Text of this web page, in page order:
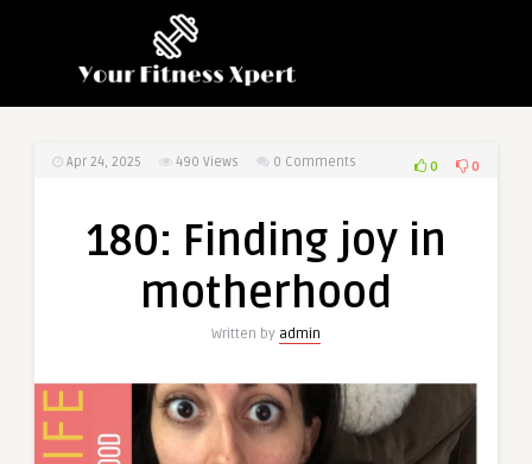
Apr 24, 2025 490 Views 0 Comments 0 0
180: Finding joy in
motherhood
Written by admin